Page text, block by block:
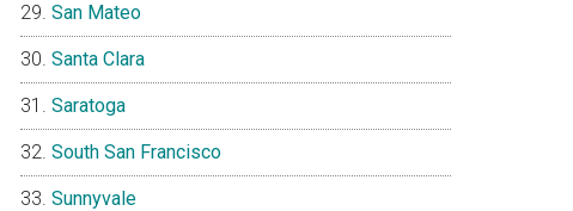
San Mateo
Santa Clara
Saratoga
South San Francisco
Sunnyvale